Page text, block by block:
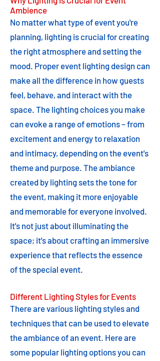
Ambience
No matter what type of event you're
planning, lighting is crucial for creating
the right atmosphere and setting the
mood. Proper event lighting design can
make all the difference in how guests
feel, behave, and interact with the
space. The lighting choices you make
can evoke a range of emotions – from
excitement and energy to relaxation
and intimacy, depending on the event's
theme and purpose. The ambiance
created by lighting sets the tone for
the event, making it more enjoyable
and memorable for everyone involved.
It's not just about illuminating the
space; it's about crafting an immersive
experience that reflects the essence
of the special event.
Different Lighting Styles for Events
There are various lighting styles and
techniques that can be used to elevate
the ambiance of an event. Here are
some popular lighting options you can